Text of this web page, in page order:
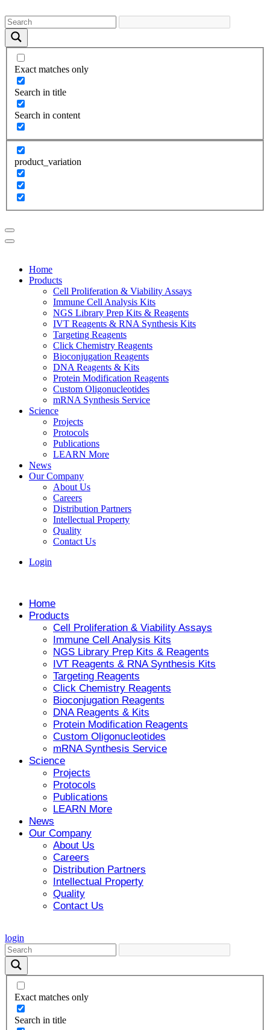
Exact matches only
Search in title
Search in content
product_variation
Home
Products
Cell Proliferation & Viability Assays
Immune Cell Analysis Kits
NGS Library Prep Kits & Reagents
IVT Reagents & RNA Synthesis Kits
Targeting Reagents
Click Chemistry Reagents
Bioconjugation Reagents
DNA Reagents & Kits
Protein Modification Reagents
Custom Oligonucleotides
mRNA Synthesis Service
Science
Projects
Protocols
Publications
LEARN More
News
Our Company
About Us
Careers
Distribution Partners
Intellectual Property
Quality
Contact Us
Login
Home
Products
Cell Proliferation & Viability Assays
Immune Cell Analysis Kits
NGS Library Prep Kits & Reagents
IVT Reagents & RNA Synthesis Kits
Targeting Reagents
Click Chemistry Reagents
Bioconjugation Reagents
DNA Reagents & Kits
Protein Modification Reagents
Custom Oligonucleotides
mRNA Synthesis Service
Science
Projects
Protocols
Publications
LEARN More
News
Our Company
About Us
Careers
Distribution Partners
Intellectual Property
Quality
Contact Us
login
Exact matches only
Search in title